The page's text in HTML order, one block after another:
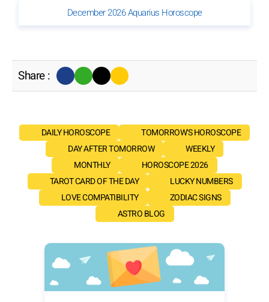
December 2026 Aquarius Horoscope
Share :
DAILY HOROSCOPE
TOMORROW'S HOROSCOPE
DAY AFTER TOMORROW
WEEKLY
MONTHLY
HOROSCOPE 2026
TAROT CARD OF THE DAY
LUCKY NUMBERS
LOVE COMPATIBILITY
ZODIAC SIGNS
ASTRO BLOG